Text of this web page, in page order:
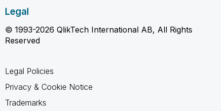
Legal
© 1993-2026 QlikTech International AB, All Rights
Reserved
Legal Policies
Privacy & Cookie Notice
Trademarks